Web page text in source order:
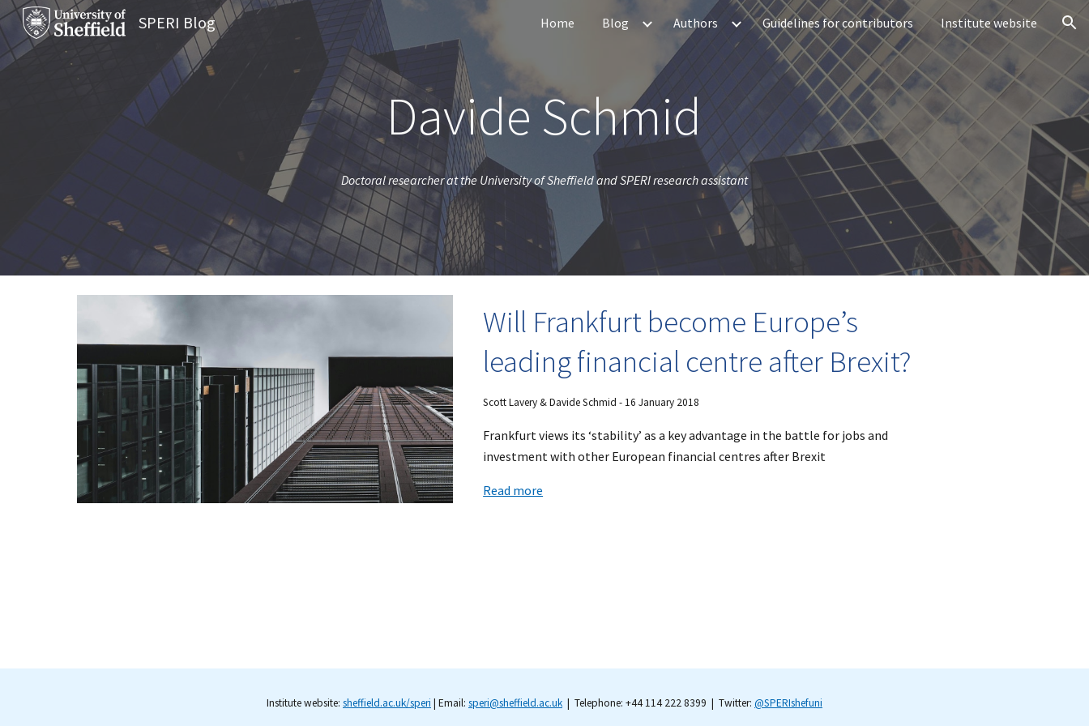
Skip to main content Skip to navigation
SPERI Blog Home Blog Authors Guidelines for contributors Institute website
Davide Schmid
Doctoral researcher at the University of Sheffield and SPERI research assistant
Will Frankfurt become Europe’s
leading financial centre after Brexit?
Scott Lavery & Davide Schmid - 16 January 2018
Frankfurt views its ‘stability’ as a key advantage in the battle for jobs and
investment with other European financial centres after Brexit
Read more
Institute website: sheffield.ac.uk/speri | Email: speri@sheffield.ac.uk | Telephone: +44 114 222 8399 | Twitter: @SPERIshefuni